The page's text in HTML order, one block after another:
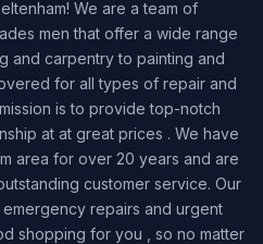
We are a team of
men that offer a wide range
and carpentry to painting and
for all types of repair and
is to provide top-notch
at at great prices . We have
area for over 20 years and are
customer service. Our
repairs and urgent
shopping for you , so no matter